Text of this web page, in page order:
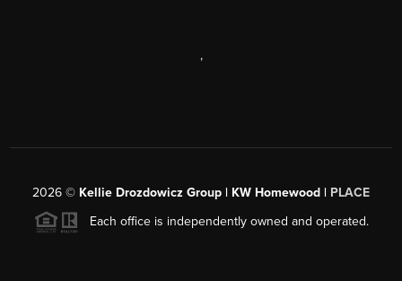
,
2026 © Kellie Drozdowicz Group | KW Homewood | PLACE
Each office is independently owned and operated.